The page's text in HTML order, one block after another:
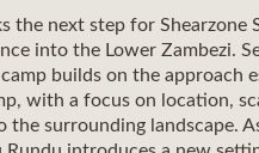
the next step for Shearzone
into the Lower Zambezi.
builds on the approach
with a focus on location,
the surrounding landscape.